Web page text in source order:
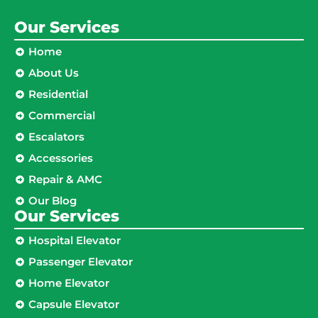
Our Services
Home
About Us
Residential
Commercial
Escalators
Accessories
Repair & AMC
Our Blog
Our Services
Hospital Elevator
Passenger Elevator
Home Elevator
Capsule Elevator